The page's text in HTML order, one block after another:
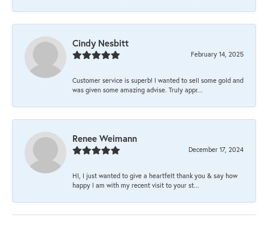
Cindy Nesbitt
February 14, 2025
Customer service is superb! I wanted to sell some gold and
was given some amazing advise. Truly appr...
Renee Weimann
December 17, 2024
HI, I just wanted to give a heartfelt thank you & say how
happy I am with my recent visit to your st...